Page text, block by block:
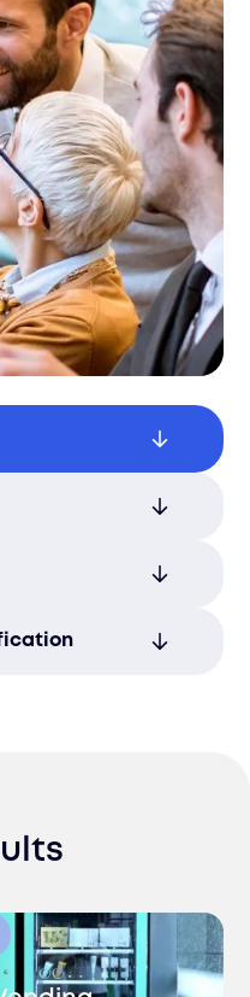
delays or
in Armenia.